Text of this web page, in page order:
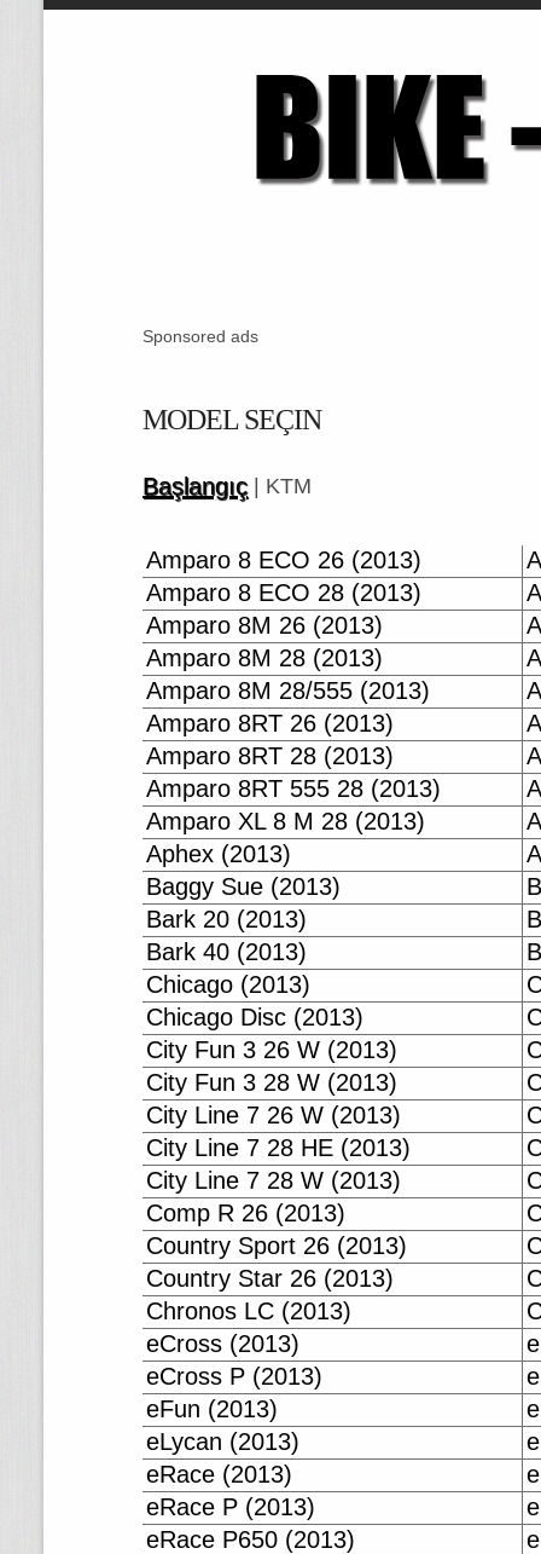
Sponsored ads
MODEL SEÇIN
Başlangıç| KTM
Amparo 8 ECO 26 (2013)
Amparo 8 ECO 28 (2013)
Amparo 8M 26 (2013)
Amparo 8M 28 (2013)
Amparo 8M 28/555 (2013)
Amparo 8RT 26 (2013)
Amparo 8RT 28 (2013)
Amparo 8RT 555 28 (2013)
Amparo XL 8 M 28 (2013)
Aphex (2013)
Baggy Sue (2013)
Bark 20 (2013)
Bark 40 (2013)
Chicago (2013)
Chicago Disc (2013)
City Fun 3 26 W (2013)
City Fun 3 28 W (2013)
City Line 7 26 W (2013)
City Line 7 28 HE (2013)
City Line 7 28 W (2013)
Comp R 26 (2013)
Country Sport 26 (2013)
Country Star 26 (2013)
Chronos LC (2013)
eCross (2013)
eCross P (2013)
eFun (2013)
eLycan (2013)
eRace (2013)
eRace P (2013)
eRace P650 (2013)